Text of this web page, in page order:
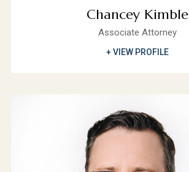
Chancey Kimble
Associate Attorney
+ VIEW PROFILE